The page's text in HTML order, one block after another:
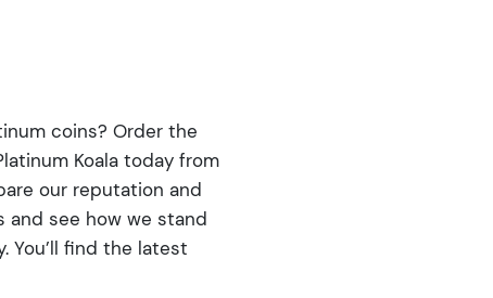
coins? Order the
Koala today from
our reputation and
see how we stand
You’ll find the latest